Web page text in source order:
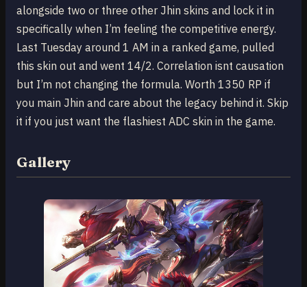
alongside two or three other Jhin skins and lock it in
specifically when I’m feeling the competitive energy.
Last Tuesday around 1 AM in a ranked game, pulled
this skin out and went 14/2. Correlation isnt causation
but I’m not changing the formula. Worth 1350 RP if
you main Jhin and care about the legacy behind it. Skip
it if you just want the flashiest ADC skin in the game.
Gallery